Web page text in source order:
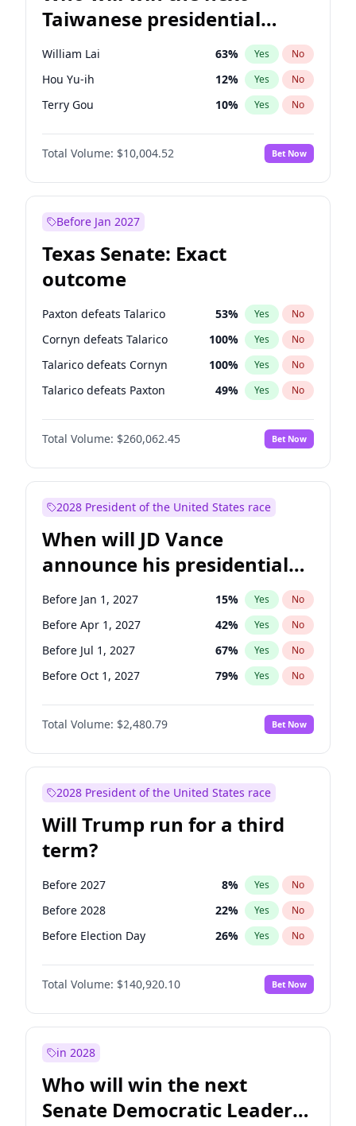
Taiwanese presidential
election?
William Lai 63% Yes No
Hou Yu-ih 12% Yes No
Terry Gou 10% Yes No
Total Volume: $10,004.52 Bet Now
Before Jan 2027
Texas Senate: Exact
outcome
Paxton defeats Talarico 53% Yes No
Cornyn defeats Talarico 100% Yes No
Talarico defeats Cornyn 100% Yes No
Talarico defeats Paxton 49% Yes No
Total Volume: $260,062.45 Bet Now
2028 President of the United States race
When will JD Vance
announce his presidential
candidacy?
Before Jan 1, 2027 15% Yes No
Before Apr 1, 2027 42% Yes No
Before Jul 1, 2027 67% Yes No
Before Oct 1, 2027 79% Yes No
Total Volume: $2,480.79 Bet Now
2028 President of the United States race
Will Trump run for a third
term?
Before 2027 8% Yes No
Before 2028 22% Yes No
Before Election Day 26% Yes No
Total Volume: $140,920.10 Bet Now
in 2028
Who will win the next
Senate Democratic Leader